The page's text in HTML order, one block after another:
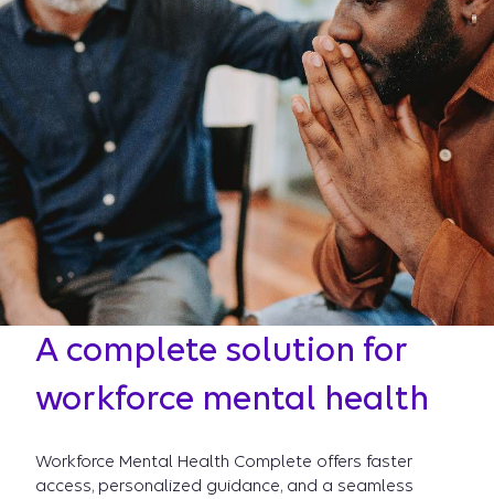
A complete solution for
workforce mental health
Workforce Mental Health Complete offers faster
access, personalized guidance, and a seamless